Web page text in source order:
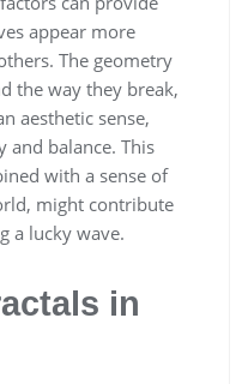
appear more
The geometry
the way they break,
aesthetic sense,
and balance. This
with a sense of
might contribute
a lucky wave.
in